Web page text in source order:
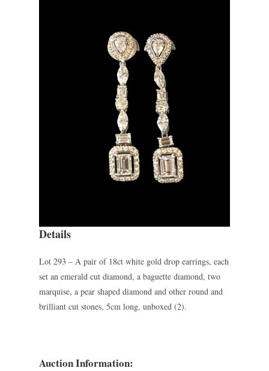
Details
Lot 293 – A pair of 18ct white gold drop earrings, each
set an emerald cut diamond, a baguette diamond, two
marquise, a pear shaped diamond and other round and
brilliant cut stones, 5cm long, unboxed (2).
Auction Information: